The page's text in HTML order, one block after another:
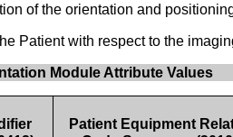
of the orientation and
Patient with respect to the
Module Attribute Values
Patient Equipment